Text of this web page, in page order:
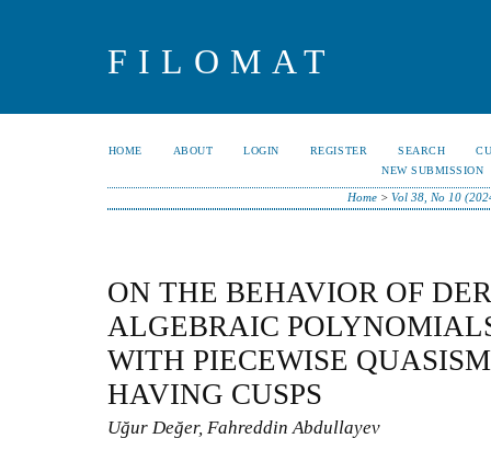
FILOMAT
HOME ABOUT LOGIN REGISTER SEARCH
NEW SUBMISSION
Home> Vol 38, No 10
ON THE BEHAVIOR OF
ALGEBRAIC
WITH PIECEWISE
HAVING CUSPS
Uğur Değer, Fahreddin Abdullayev